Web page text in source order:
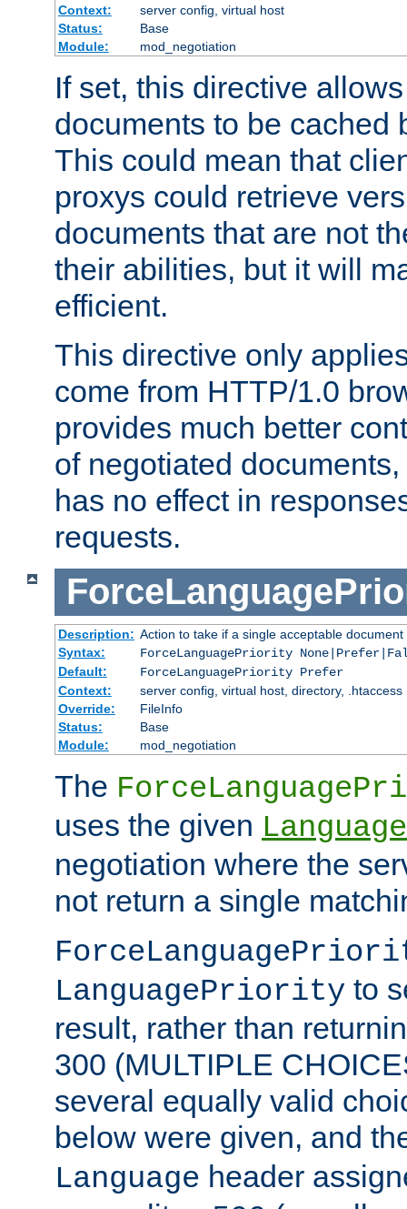
Context:
server config, virtual host
Status:
Base
Module:
mod_negotiation
If set, this directive
documents to be cached
This could mean that
proxys could retrieve
documents that are not
their abilities, but it will
efficient.
This directive only
come from HTTP/1.0
provides much better
of negotiated
has no effect in
requests.
Description: Action to take if a single acceptable
Syntax:
ForceLanguagePriority
Default:
ForceLanguagePriority Prefer
Context:
server config, virtual host, directory, .htaccess
Override:
FileInfo
Status:
Base
Module:
mod_negotiation
The
uses the given
negotiation where the
not return a single
LanguagePriority to
result, rather than
300 (MULTIPLE
several equally valid
below were given, and
Language header